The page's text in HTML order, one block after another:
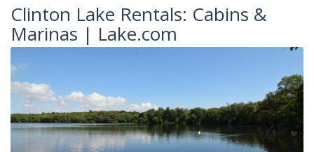
Clinton Lake Rentals: Cabins &
Marinas | Lake.com